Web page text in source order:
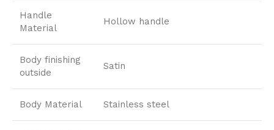
Handle
Material
Hollow handle
Body finishing
outside
Satin
Body Material Stainless steel